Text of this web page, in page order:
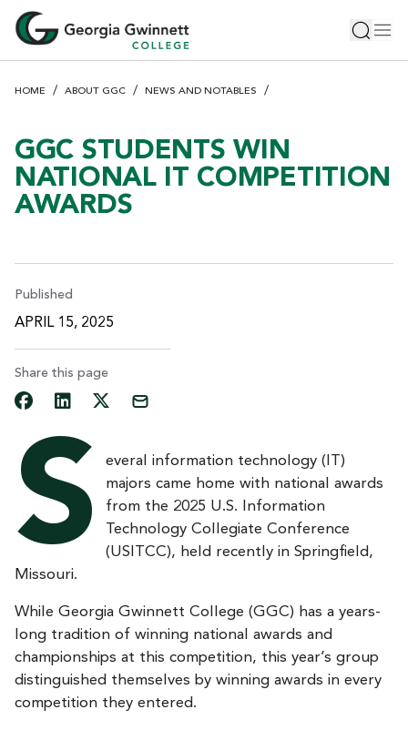
HOME ABOUT GGC NEWS AND NOTABLES
GGC STUDENTS WIN
NATIONAL IT COMPETITION
AWARDS
Published
APRIL 15, 2025
Share this page
S
everal information technology (IT)
majors came home with national awards
from the 2025 U.S. Information
Technology Collegiate Conference
(USITCC), held recently in Springfield,
Missouri.
While Georgia Gwinnett College (GGC) has a years-
long tradition of winning national awards and
championships at this competition, this year’s group
distinguished themselves by winning awards in every
competition they entered.